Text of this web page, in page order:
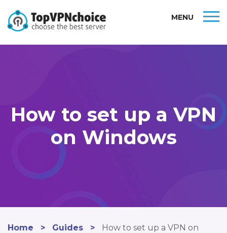
MENU
How to set up a VPN
on Windows
Home > Guides >
How to set up a VPN on